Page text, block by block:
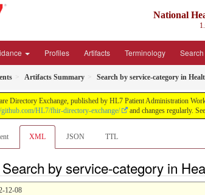
National
Profiles Artifacts Terminology
Artifacts Summary Search by service-category in
Directory Exchange, published by HL7 Patient Administration
github.com/HL7/fhir-directory-exchange/ and changes regularly.
XML JSON TTL
Search by service-category in
12-08